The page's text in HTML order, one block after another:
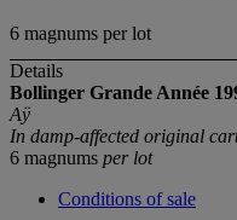
6 magnums per lot
Details
Bollinger Grande Année
Aÿ
In damp-affected original
6 magnums per lot
Conditions of sale